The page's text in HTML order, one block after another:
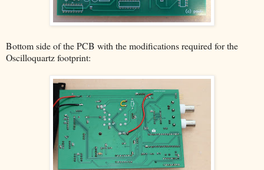
Bottom side of the PCB with the modifications required for the
Oscilloquartz footprint: